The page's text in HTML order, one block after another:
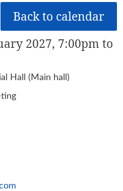
Back to calendar
2027, 7:00pm to
Hall (Main hall)